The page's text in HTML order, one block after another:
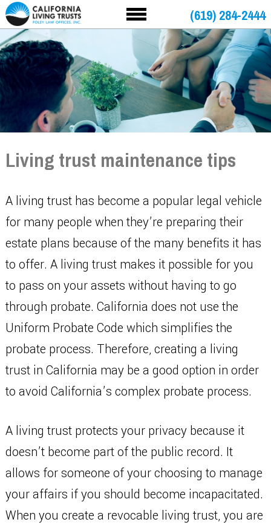
(619) 284-2444
Living trust maintenance tips
A living trust has become a popular legal vehicle
for many people when they’re preparing their
estate plans because of the many benefits it has
to offer. A living trust makes it possible for you
to pass on your assets without having to go
through probate. California does not use the
Uniform Probate Code which simplifies the
probate process. Therefore, creating a living
trust in California may be a good option in order
to avoid California’s complex probate process.
A living trust protects your privacy because it
doesn’t become part of the public record. It
allows for someone of your choosing to manage
your affairs if you should become incapacitated.
When you create a revocable living trust, you are